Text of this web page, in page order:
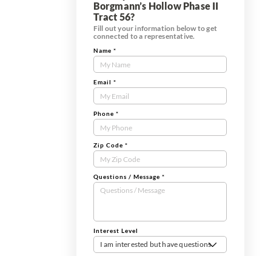
Borgmann’s Hollow Phase II
Tract 56?
Fill out your information below to get
connected to a representative.
Contact
Us
Tract
Form
Name *
Email *
Phone *
Zip Code *
Questions / Message *
Interest Level
I am interested but have questions